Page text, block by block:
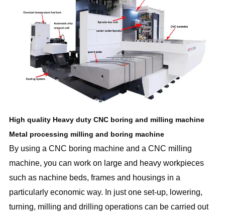
High quality Heavy duty CNC boring and milling machine
Metal processing milling and boring machine
By using a CNC boring machine and a CNC milling
machine, you can work on large and heavy workpieces
such as nachine beds, frames and housings in a
particularly economic way. In just one set-up, lowering,
turning, milling and drilling operations can be carried out